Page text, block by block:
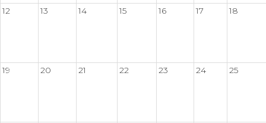
12 13 14 15 16 17 18
19 20 21 22 23 24 25